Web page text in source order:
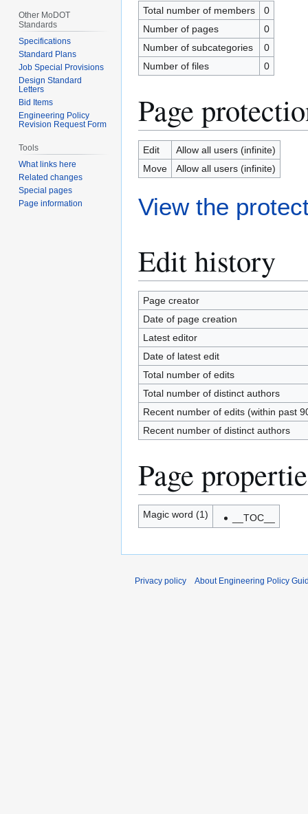
Total number of members
0
Number of pages
0
Number of subcategories
0
Number of files
0
Page
Edit
Allow all users (infinite)
Move
Allow all users (infinite)
View the
Edit history
Page creator
Date of page creation
Latest editor
Date of latest edit
Total number of edits
Total number of distinct authors
Recent number of edits (within past
Recent number of distinct authors
Page
Magic word (1) __TOC__
Other MoDOT
Standards
Specifications
Standard Plans
Job Special Provisions
Design Standard
Letters
Bid Items
Engineering Policy
Revision Request Form
Tools
What links here
Related changes
Special pages
Page information
Privacy policy About Engineering Policy